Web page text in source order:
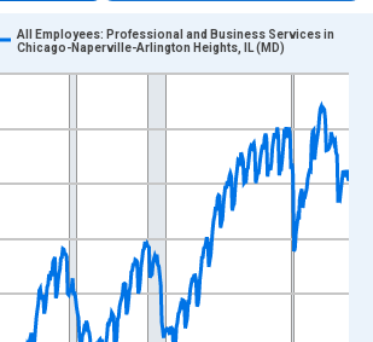
points.
displaying xAxis. Data ranges from
displaying Thousands of Persons and
All Employees: Professional and Business Services in
Chicago-Naperville-Arlington Heights, IL (MD)